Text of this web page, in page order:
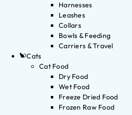
Harnesses
Leashes
Collars
Bowls & Feeding
Carriers & Travel
Cats
Cat Food
Dry Food
Wet Food
Freeze Dried Food
Frozen Raw Food